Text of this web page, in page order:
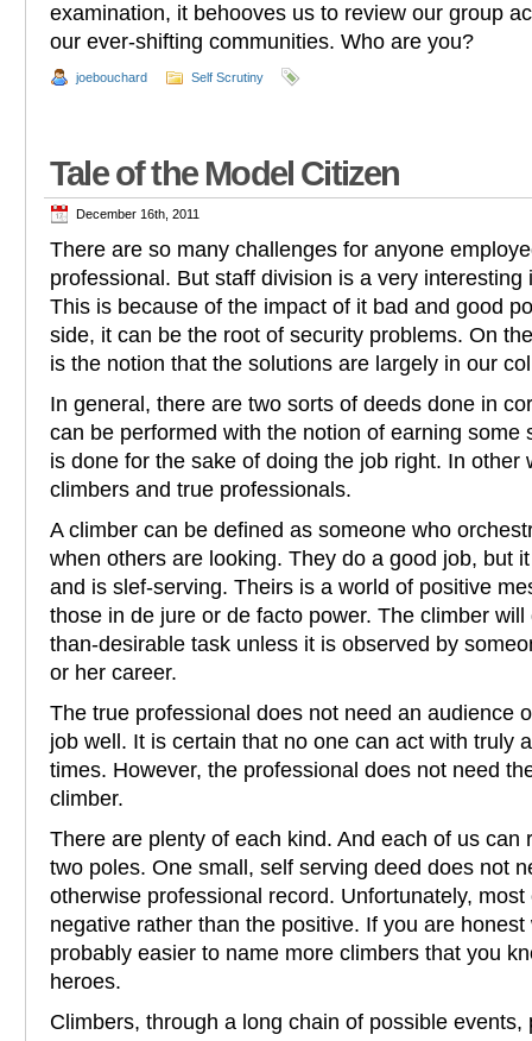
examination, it behooves us to review our group
our ever-shifting communities. Who are you?
joebouchard Self Scrutiny
Tale of the Model Citizen
December 16th, 2011
There are so many challenges for anyone
professional. But staff division is a very interesting
This is because of the impact of it bad and good
side, it can be the root of security problems. On
is the notion that the solutions are largely in our
In general, there are two sorts of deeds done in
can be performed with the notion of earning some
is done for the sake of doing the job right. In other
climbers and true professionals.
A climber can be defined as someone who
when others are looking. They do a good job, but
and is slef-serving. Theirs is a world of positive
those in de jure or de facto power. The climber
than-desirable task unless it is observed by
or her career.
The true professional does not need an audience
job well. It is certain that no one can act with truly
times. However, the professional does not need
climber.
There are plenty of each kind. And each of us can
two poles. One small, self serving deed does not
otherwise professional record. Unfortunately,
negative rather than the positive. If you are
probably easier to name more climbers that you
heroes.
Climbers, through a long chain of possible events,